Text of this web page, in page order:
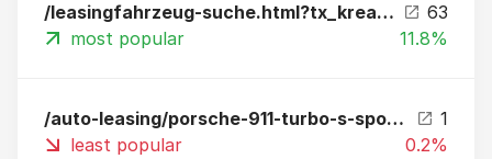
/leasingfahrzeug-suche.html?tx_kreamobile_vehicles%5B__referrer%5D%5B%40extension%5D=Kreamobile&tx_kreamobile_vehicles%5B__referrer%5D%5B%40vendor%5D=GRCR&tx_kreamobile_vehicles%5B__referrer%5D%5B%40controller%5D=Vehicles&tx_kreamobile_vehicles%5B__referr
63
most popular
11.8%
/auto-leasing/porsche-911-turbo-s-sportdesign-package-leasing.html?fbclid=IwAR2KfOZBmmBiraPX6V6rua2qPQ5nfUNMe0yFU3-k0jCzninyToOyMllWLgM
1
least popular
0.2%